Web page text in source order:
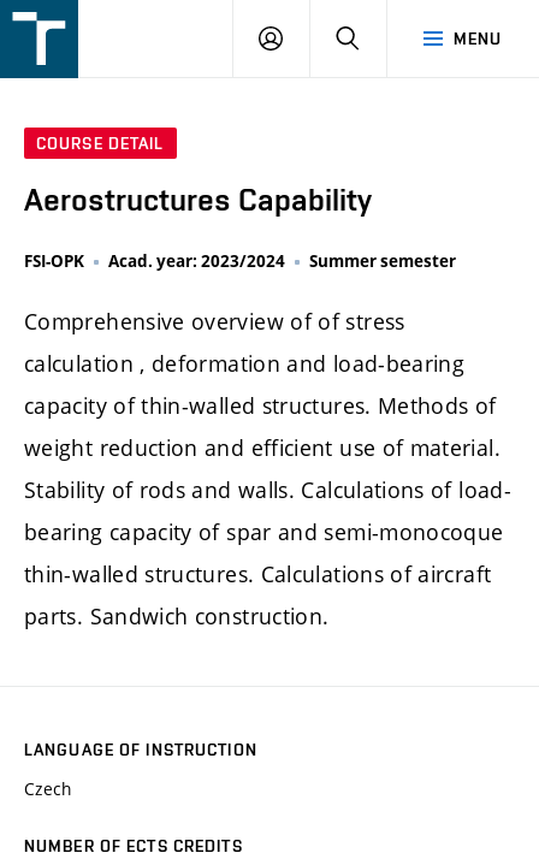
v
MENU
LOGIN SEARCH
COURSE DETAIL
Aerostructures Capability
FSI-OPK Acad. year: 2023/2024 Summer semester
Comprehensive overview of of stress
calculation , deformation and load-bearing
capacity of thin-walled structures. Methods of
weight reduction and efficient use of material.
Stability of rods and walls. Calculations of load-
bearing capacity of spar and semi-monocoque
thin-walled structures. Calculations of aircraft
parts. Sandwich construction.
LANGUAGE OF INSTRUCTION
Czech
NUMBER OF ECTS CREDITS